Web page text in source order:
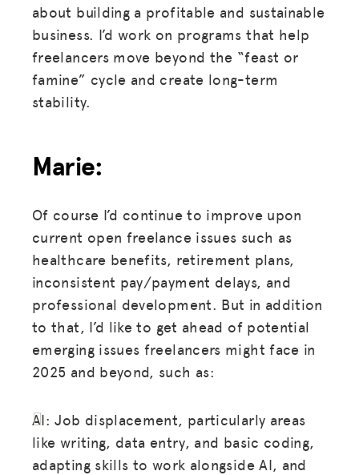
about building a profitable and sustainable
business. I’d work on programs that help
freelancers move beyond the “feast or
famine” cycle and create long-term
stability.
Marie:
Of course I’d continue to improve upon
current open freelance issues such as
healthcare benefits, retirement plans,
inconsistent pay/payment delays, and
professional development. But in addition
to that, I’d like to get ahead of potential
emerging issues freelancers might face in
2025 and beyond, such as:
AI: Job displacement, particularly areas
like writing, data entry, and basic coding,
adapting skills to work alongside AI, and